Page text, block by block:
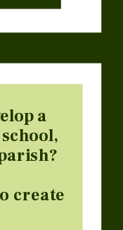
a
create